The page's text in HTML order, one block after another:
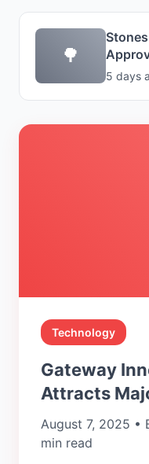
Technology
Gateway
Attracts
August 7, 2025 •
min read
🌳
5 days